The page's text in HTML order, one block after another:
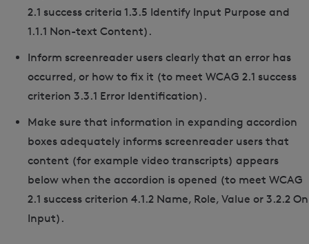
2.1 success criteria 1.3.5 Identify Input Purpose and
1.1.1 Non-text Content).
Inform screenreader users clearly that an error has
occurred, or how to fix it (to meet WCAG 2.1 success
criterion 3.3.1 Error Identification).
Make sure that information in expanding accordion
boxes adequately informs screenreader users that
content (for example video transcripts) appears
below when the accordion is opened (to meet WCAG
2.1 success criterion 4.1.2 Name, Role, Value or 3.2.2 On
Input).